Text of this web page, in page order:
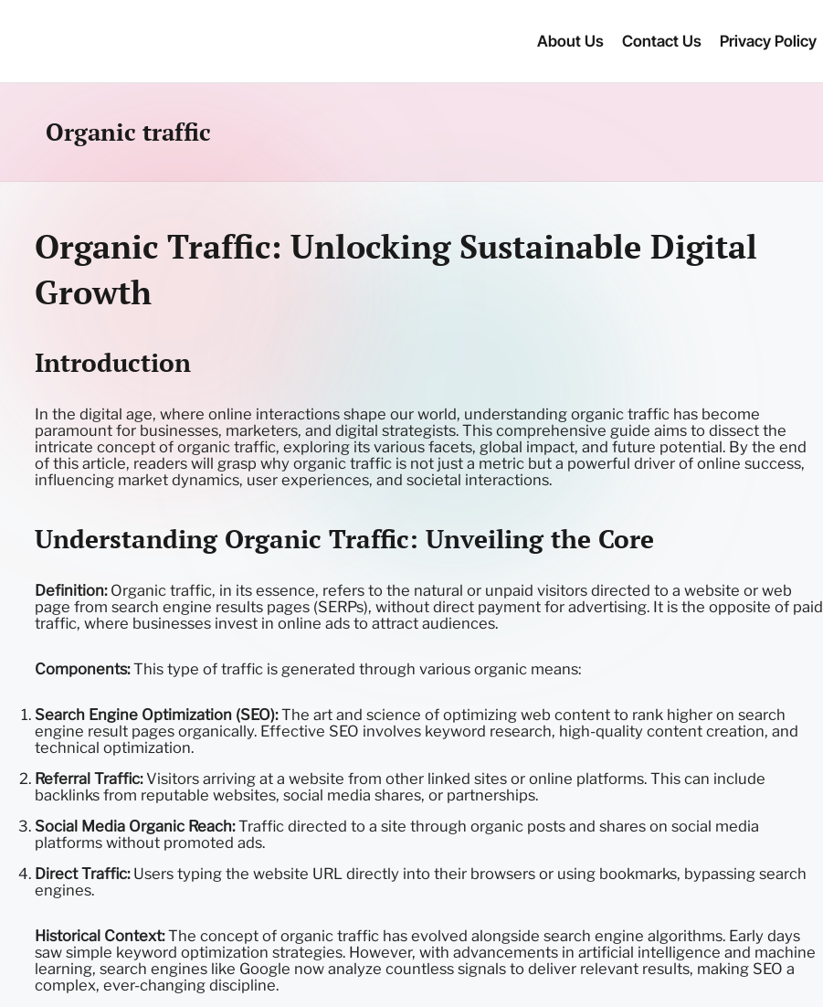
About Us Contact Us Privacy Policy
Organic traffic
Organic Traffic: Unlocking Sustainable Digital
Growth
Introduction
In the digital age, where online interactions shape our world, understanding organic traffic has become
paramount for businesses, marketers, and digital strategists. This comprehensive guide aims to dissect the
intricate concept of organic traffic, exploring its various facets, global impact, and future potential. By the end
of this article, readers will grasp why organic traffic is not just a metric but a powerful driver of online success,
influencing market dynamics, user experiences, and societal interactions.
Understanding Organic Traffic: Unveiling the Core
Definition:Organic traffic, in its essence, refers to the natural or unpaid visitors directed to a website or web
page from search engine results pages (SERPs), without direct payment for advertising. It is the opposite of paid
traffic, where businesses invest in online ads to attract audiences.
Components:This type of traffic is generated through various organic means:
Search Engine Optimization (SEO):The art and science of optimizing web content to rank higher on search
engine result pages organically. Effective SEO involves keyword research, high-quality content creation, and
technical optimization.
Referral Traffic:Visitors arriving at a website from other linked sites or online platforms. This can include
backlinks from reputable websites, social media shares, or partnerships.
Social Media Organic Reach:Traffic directed to a site through organic posts and shares on social media
platforms without promoted ads.
Direct Traffic:Users typing the website URL directly into their browsers or using bookmarks, bypassing search
engines.
Historical Context:The concept of organic traffic has evolved alongside search engine algorithms. Early days
saw simple keyword optimization strategies. However, with advancements in artificial intelligence and machine
learning, search engines like Google now analyze countless signals to deliver relevant results, making SEO a
complex, ever-changing discipline.